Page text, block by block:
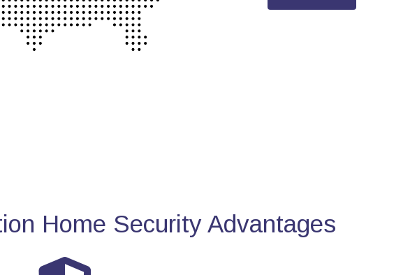
Home Security Advantages